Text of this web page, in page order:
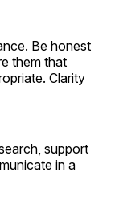
Be honest
them that
Clarity
support
in a